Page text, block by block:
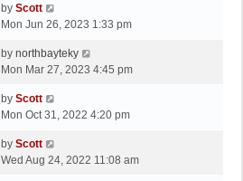
s
t
t
p
s
t
L
a
t
p
s
t
by Scott
Mon Jun 26, 2023 1:33 pm
L
a
t
p
s
by northbayteky
Mon Mar 27, 2023 4:45 pm
L
a
t
p
by Scott
Mon Oct 31, 2022 4:20 pm
L
a
by Scott
Wed Aug 24, 2022 11:08 am